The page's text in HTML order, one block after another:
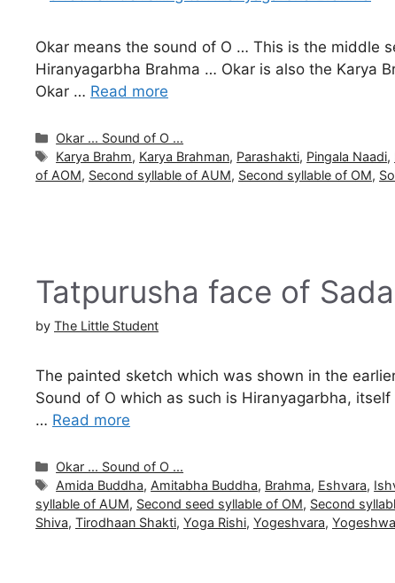
Okar means the sound of O … This is the middle
Hiranyagarbha Brahma … Okar is also the Karya
Okar … Read more
Categories
Okar ... Sound of O ...
Tags
Karya Brahm, Karya Brahman, Parashakti, Pingala Naadi,
of AOM, Second syllable of AUM, Second syllable of OM,
Tatpurusha face of
by The Little Student
The painted sketch which was shown in the
Sound of O which as such is Hiranyagarbha,
… Read more
Categories
Okar ... Sound of O ...
Tags
Amida Buddha, Amitabha Buddha, Brahma, Eshvara,
syllable of AUM, Second seed syllable of OM, Second
Shiva, Tirodhaan Shakti, Yoga Rishi, Yogeshvara,